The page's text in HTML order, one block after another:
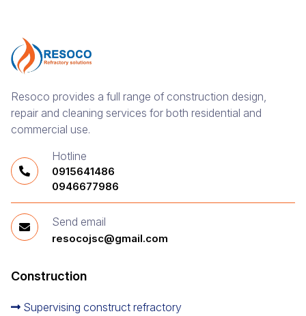
Resoco provides a full range of construction design,
repair and cleaning services for both residential and
commercial use.
Hotline
0915641486
0946677986
Send email
resocojsc@gmail.com
Construction
Supervising construct refractory